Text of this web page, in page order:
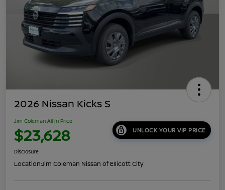
2026 Nissan Kicks S
Jim Coleman All In Price
$23,628 UNLOCK YOUR VIP PRICE
Disclosure
Location:Jim Coleman Nissan of Ellicott City